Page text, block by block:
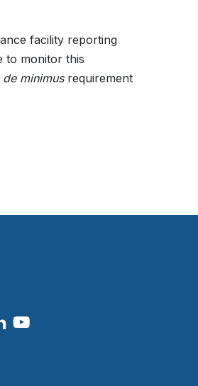
facility reporting
to monitor this
de minimus requirement